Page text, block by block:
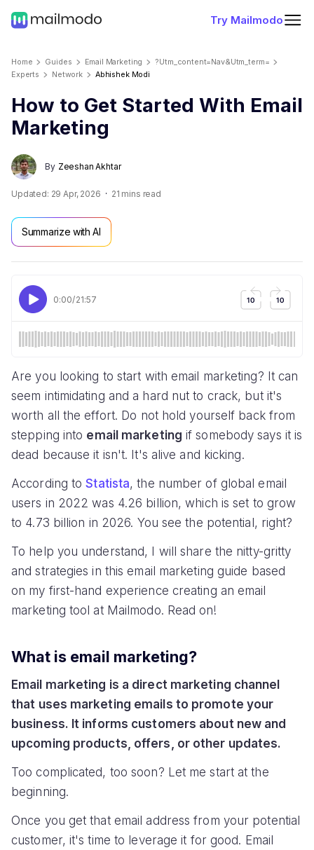
Try Mailmodo
Home Guides Email Marketing
?utm_content=nav&utm_term=
Experts
Network Abhishek Modi
How to Get Started With Email
Marketing
By Zeeshan Akhtar
Updated: 29 Apr, 2026 21 mins read
Summarize with AI
0:00/21:57
Are you looking to start with email marketing? It can
seem intimidating and a hard nut to crack, but it's
worth all the effort. Do not hold yourself back from
stepping into email marketing if somebody says it is
dead because it isn't. It's alive and kicking.
According toStatista, the number of global email
users in 2022 was 4.26 billion, which is set to grow
to 4.73 billion in 2026. You see the potential, right?
To help you understand, I will share the nitty-gritty
and strategies in this email marketing guide based
on my first-hand experience creating an email
marketing tool at Mailmodo. Read on!
What is email marketing?
Email marketing is a direct marketing channel
that uses marketing emails to promote your
business. It informs customers about new and
upcoming products, offers, or other updates.
Too complicated, too soon? Let me start at the
beginning.
Once you get that email address from your potential
customer, it's time to leverage it for good. Email